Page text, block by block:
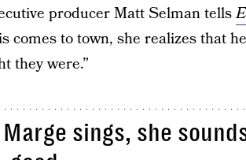
producer Matt Selman tells
comes to town, she realizes that
they were.”
sings, she